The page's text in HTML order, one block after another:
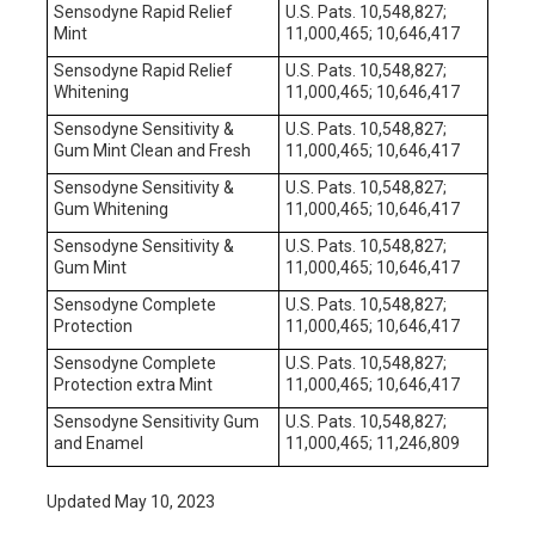
Sensodyne Rapid Relief
Mint
U.S. Pats. 10,548,827;
11,000,465; 10,646,417
Sensodyne Rapid Relief
Whitening
U.S. Pats. 10,548,827;
11,000,465; 10,646,417
Sensodyne Sensitivity &
Gum Mint Clean and Fresh
U.S. Pats. 10,548,827;
11,000,465; 10,646,417
Sensodyne Sensitivity &
Gum Whitening
U.S. Pats. 10,548,827;
11,000,465; 10,646,417
Sensodyne Sensitivity &
Gum Mint
U.S. Pats. 10,548,827;
11,000,465; 10,646,417
Sensodyne Complete
Protection
U.S. Pats. 10,548,827;
11,000,465; 10,646,417
Sensodyne Complete
Protection extra Mint
U.S. Pats. 10,548,827;
11,000,465; 10,646,417
Sensodyne Sensitivity Gum
and Enamel
U.S. Pats. 10,548,827;
11,000,465; 11,246,809
Updated May 10, 2023